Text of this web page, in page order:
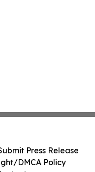
Press Release
DMCA Policy